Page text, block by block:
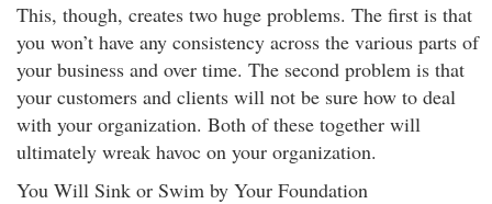
This, though, creates two huge problems. The first is that
you won’t have any consistency across the various parts of
your business and over time. The second problem is that
your customers and clients will not be sure how to deal
with your organization. Both of these together will
ultimately wreak havoc on your organization.
You Will Sink or Swim by Your Foundation